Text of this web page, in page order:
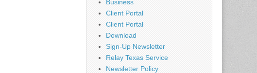
Business
Client Portal
Client Portal
Download
Sign-Up Newsletter
Relay Texas Service
Newsletter Policy